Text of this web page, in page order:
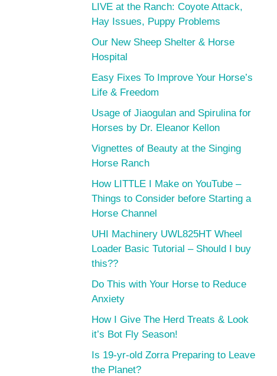
LIVE at the Ranch: Coyote Attack,
Hay Issues, Puppy Problems
Our New Sheep Shelter & Horse
Hospital
Easy Fixes To Improve Your Horse’s
Life & Freedom
Usage of Jiaogulan and Spirulina for
Horses by Dr. Eleanor Kellon
Vignettes of Beauty at the Singing
Horse Ranch
How LITTLE I Make on YouTube –
Things to Consider before Starting a
Horse Channel
UHI Machinery UWL825HT Wheel
Loader Basic Tutorial – Should I buy
this??
Do This with Your Horse to Reduce
Anxiety
How I Give The Herd Treats & Look
it’s Bot Fly Season!
Is 19-yr-old Zorra Preparing to Leave
the Planet?